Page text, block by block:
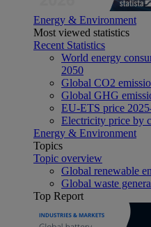
Energy & Environment
Most viewed statistics
Recent Statistics
World energy
2050
Global CO2
Global GHG
EU-ETS price
Electricity price by
Energy & Environment
Topics
Topic overview
Global renewable
Global waste
Top Report